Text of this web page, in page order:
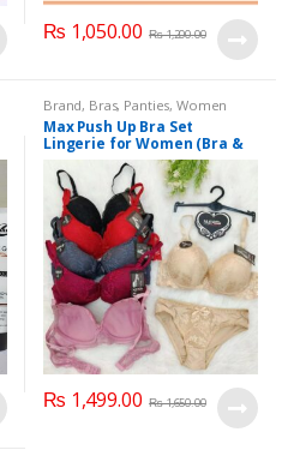
₨ 1,050.00 ₨1,200.00
Brand, Bras, Panties, Women
Fashion Women Undergarments
Max Push Up Bra Set
Lingerie for Women (Bra &
Penty)
₨ 1,499.00 ₨1,650.00